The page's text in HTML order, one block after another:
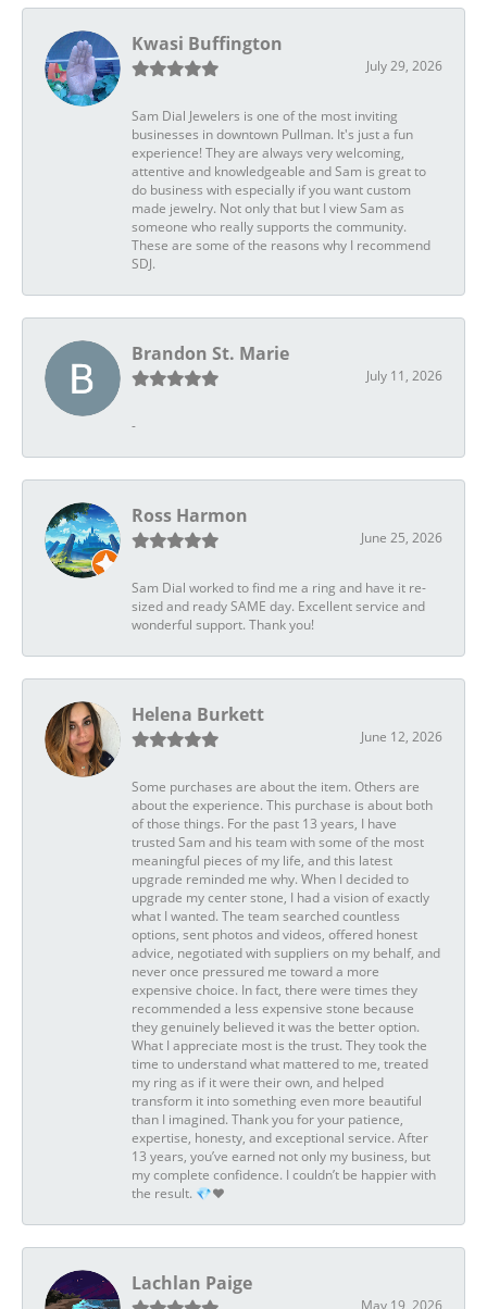
Kwasi Buffington
July 29, 2026
Sam Dial Jewelers is one of the most inviting
businesses in downtown Pullman. It's just a fun
experience! They are always very welcoming,
attentive and knowledgeable and Sam is great to
do business with especially if you want custom
made jewelry. Not only that but I view Sam as
someone who really supports the community.
These are some of the reasons why I recommend
SDJ.
Brandon St. Marie
July 11, 2026
-
Ross Harmon
June 25, 2026
Sam Dial worked to find me a ring and have it re-
sized and ready SAME day. Excellent service and
wonderful support. Thank you!
Helena Burkett
June 12, 2026
Some purchases are about the item. Others are
about the experience. This purchase is about both
of those things. For the past 13 years, I have
trusted Sam and his team with some of the most
meaningful pieces of my life, and this latest
upgrade reminded me why. When I decided to
upgrade my center stone, I had a vision of exactly
what I wanted. The team searched countless
options, sent photos and videos, offered honest
advice, negotiated with suppliers on my behalf, and
never once pressured me toward a more
expensive choice. In fact, there were times they
recommended a less expensive stone because
they genuinely believed it was the better option.
What I appreciate most is the trust. They took the
time to understand what mattered to me, treated
my ring as if it were their own, and helped
transform it into something even more beautiful
than I imagined. Thank you for your patience,
expertise, honesty, and exceptional service. After
13 years, you’ve earned not only my business, but
my complete confidence. I couldn’t be happier with
the result. 💎❤️
Lachlan Paige
May 19, 2026